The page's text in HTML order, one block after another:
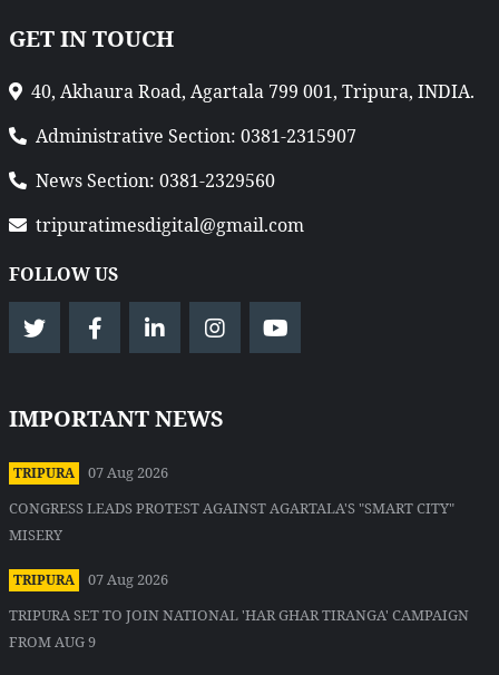
GET IN TOUCH
40, Akhaura Road, Agartala 799 001, Tripura, INDIA.
Administrative Section: 0381-2315907
News Section: 0381-2329560
tripuratimesdigital@gmail.com
FOLLOW US
IMPORTANT NEWS
TRIPURA
07 Aug 2026
CONGRESS LEADS PROTEST AGAINST AGARTALA'S "SMART CITY"
MISERY
TRIPURA
07 Aug 2026
TRIPURA SET TO JOIN NATIONAL 'HAR GHAR TIRANGA' CAMPAIGN
FROM AUG 9